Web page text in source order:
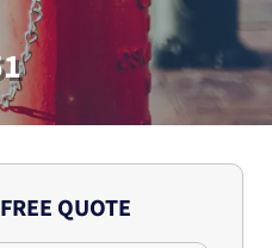
QUOTE